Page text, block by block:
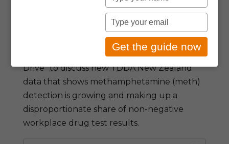
TDDA in the news
Glenn Dobson was invited to speak on radio
to Heather du Plessis-Allan “NewstalkZB
Drive” to discuss new TDDA New Zealand
data that shows methamphetamine (meth)
detection is growing and making up a
disproportionate share of non-negative
workplace drug test results.
your
name
Type
your
email
Get the guide now